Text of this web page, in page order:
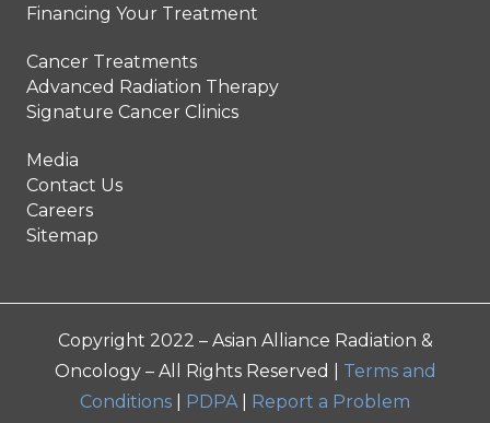
Financing Your Treatment
Cancer Treatments
Advanced Radiation Therapy
Signature Cancer Clinics
Media
Contact Us
Careers
Sitemap
Copyright 2022 – Asian Alliance Radiation &
Oncology – All Rights Reserved | Terms and
Conditions
PDPA Report a Problem